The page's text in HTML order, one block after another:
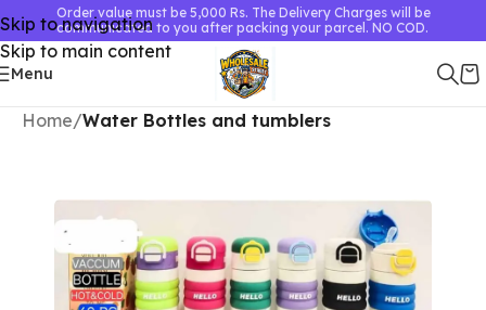
Skip to navigation
Skip to main content
Order value must be 5,000 Rs. The Delivery Charges will be
communicated to you after packing your parcel. NO COD.
Menu
Home Water Bottles and tumblers